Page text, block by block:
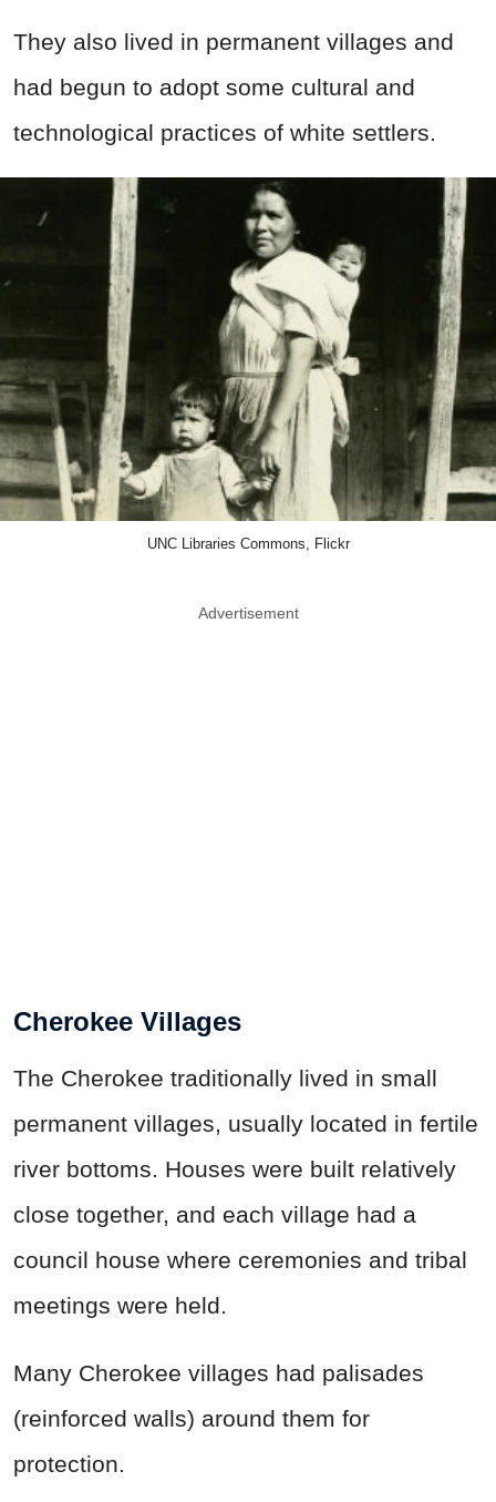
They also lived in permanent villages and
had begun to adopt some cultural and
technological practices of white settlers.
UNC Libraries Commons, Flickr
Advertisement
Cherokee Villages
The Cherokee traditionally lived in small
permanent villages, usually located in fertile
river bottoms. Houses were built relatively
close together, and each village had a
council house where ceremonies and tribal
meetings were held.
Many Cherokee villages had palisades
(reinforced walls) around them for
protection.